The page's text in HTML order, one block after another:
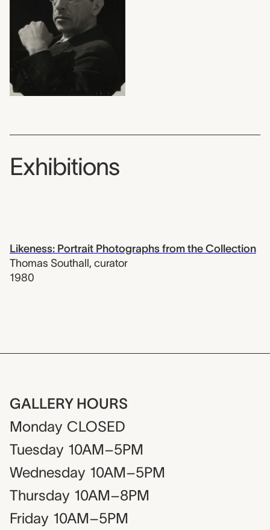
Exhibitions
Likeness: Portrait Photographs from the Collection
Thomas Southall, curator
1980
GALLERY HOURS
Monday CLOSED
Tuesday 10AM–5PM
Wednesday 10AM–5PM
Thursday 10AM–8PM
Friday 10AM–5PM